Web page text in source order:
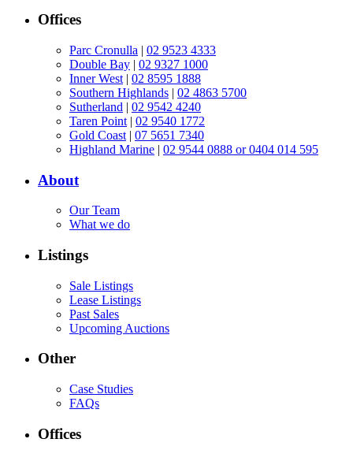
Offices
Parc Cronulla | 02 9523 4333
Double Bay | 02 9327 1000
Inner West | 02 8595 1888
Southern Highlands | 02 4863 5700
Sutherland | 02 9542 4240
Taren Point | 02 9540 1772
Gold Coast | 07 5651 7340
Highland Marine | 02 9544 0888 or 0404 014 595
About
Our Team
What we do
Listings
Sale Listings
Lease Listings
Past Sales
Upcoming Auctions
Other
Case Studies
FAQs
Offices